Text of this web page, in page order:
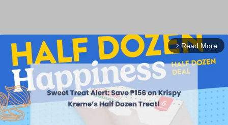
arrow_forward_ios Read More